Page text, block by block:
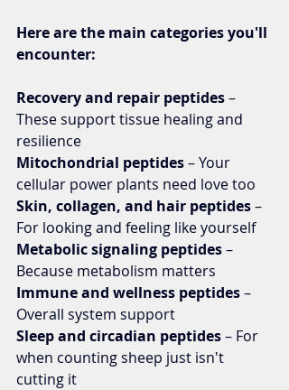
Here are the main categories you'll
encounter:
Recovery and repair peptides –
These support tissue healing and
resilience
Mitochondrial peptides – Your
cellular power plants need love too
Skin, collagen, and hair peptides –
For looking and feeling like yourself
Metabolic signaling peptides –
Because metabolism matters
Immune and wellness peptides –
Overall system support
Sleep and circadian peptides – For
when counting sheep just isn't
cutting it